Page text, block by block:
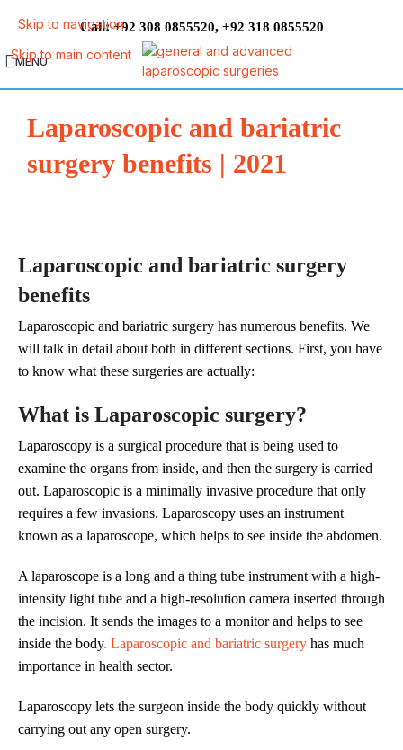
Skip to navigation
Skip to main content
Call:+92 308 0855520, +92 318 0855520
MENU
Laparoscopic and bariatric
surgery benefits | 2021
Laparoscopic and bariatric surgery
benefits
Laparoscopic and bariatric surgery has numerous benefits. We
will talk in detail about both in different sections. First, you have
to know what these surgeries are actually:
What is Laparoscopic surgery?
Laparoscopy is a surgical procedure that is being used to
examine the organs from inside, and then the surgery is carried
out. Laparoscopic is a minimally invasive procedure that only
requires a few invasions. Laparoscopy uses an instrument
known as a laparoscope, which helps to see inside the abdomen.
A laparoscope is a long and a thing tube instrument with a high-
intensity light tube and a high-resolution camera inserted through
the incision. It sends the images to a monitor and helps to see
inside the body. Laparoscopic and bariatric surgery has much
importance in health sector.
Laparoscopy lets the surgeon inside the body quickly without
carrying out any open surgery.